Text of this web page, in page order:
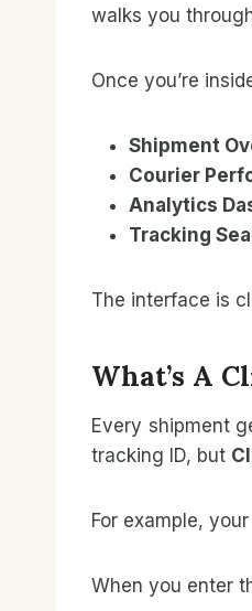
walks you
Once you’re
Shipment
Courier
Analytics
Tracking
The interface is
What’s A
Every shipment
tracking ID, but
For example, your
When you enter